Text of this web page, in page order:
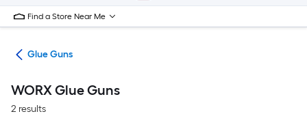
Find a Store Near Me
Glue Guns
WORX Glue Guns
2 results